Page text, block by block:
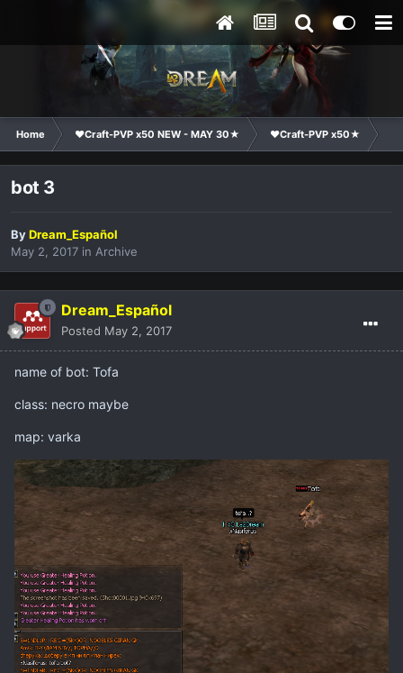
Home ❤Craft-PVP x50 NEW - MAY 30★ ❤Craft-PVP x50★
bot 3
ByDream_Español
May 2, 2017 in Archive
Dream_Español
Posted May 2, 2017
name of bot: Tofa
class: necro maybe
map: varka